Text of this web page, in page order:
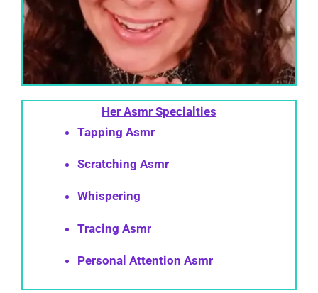
Her Asmr Specialties
Tapping Asmr
Scratching Asmr
Whispering
Tracing Asmr
Personal Attention Asmr